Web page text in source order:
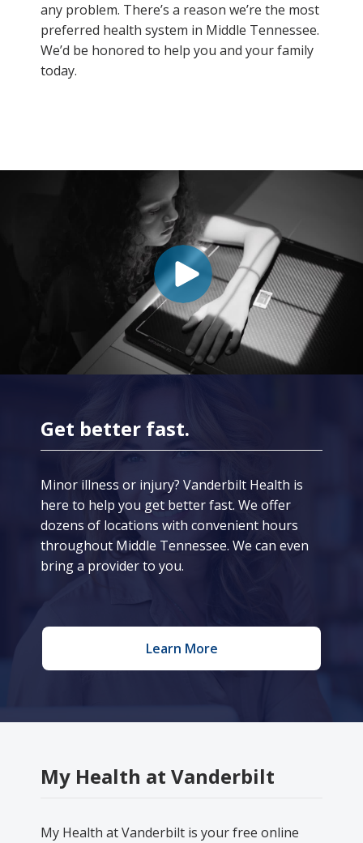
any problem. There’s a reason we’re the most
preferred health system in Middle Tennessee.
We’d be honored to help you and your family
today.
Get better fast.
Minor illness or injury? Vanderbilt Health is
here to help you get better fast. We offer
dozens of locations with convenient hours
throughout Middle Tennessee. We can even
bring a provider to you.
Learn More
My Health at Vanderbilt
My Health at Vanderbilt is your free online